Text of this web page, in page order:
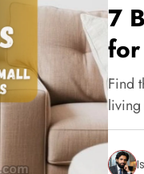
7
for
Find
living